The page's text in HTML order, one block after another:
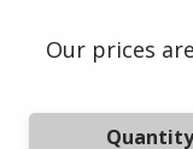
Our prices
Quantity